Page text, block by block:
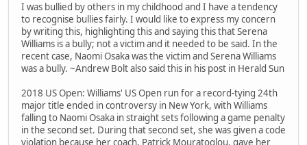
I was bullied by others in my childhood and I have a tendency
to recognise bullies fairly. I would like to express my concern
by writing this, highlighting this and saying this that Serena
Williams is a bully; not a victim and it needed to be said. In the
recent case, Naomi Osaka was the victim and Serena Williams
was a bully. ~Andrew Bolt also said this in his post in Herald Sun
2018 US Open: Williams' US Open run for a record-tying 24th
major title ended in controversy in New York, with Williams
falling to Naomi Osaka in straight sets following a game penalty
in the second set. During that second set, she was given a code
violation because her coach, Patrick Mouratoglou, gave her